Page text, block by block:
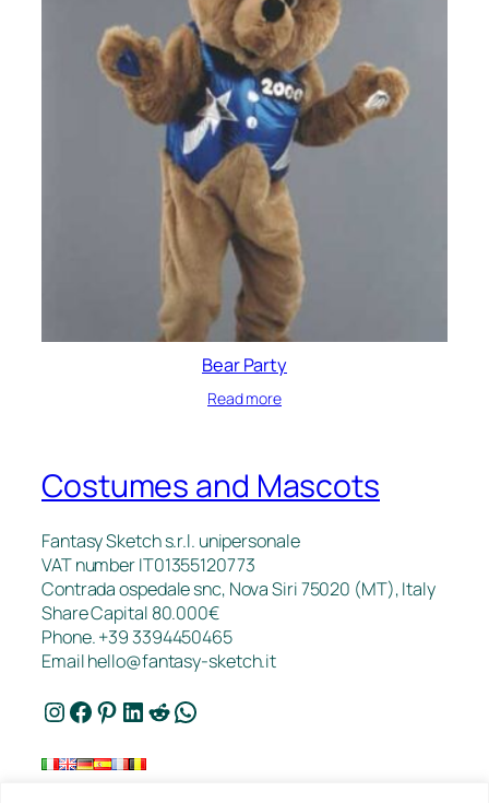
Bear Party
Read more
Costumes and Mascots
Fantasy Sketch s.r.l. unipersonale
VAT number IT01355120773
Contrada ospedale snc, Nova Siri 75020 (MT), Italy
Share Capital 80.000€
Phone. +39 3394450465
Emailhello@fantasy-sketch.it
Instagram Facebook Pinterest LinkedIn Reddit WhatsApp